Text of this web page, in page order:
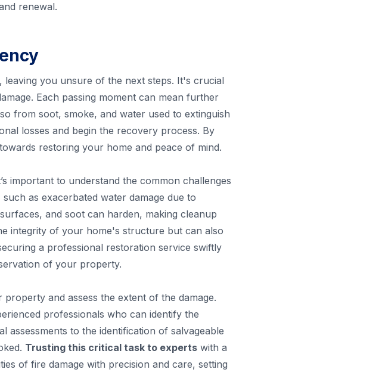
renewal.
you unsure of the next steps. It's crucial
Each passing moment can mean further
from soot, smoke, and water used to extinguish
losses and begin the recovery process. By
restoring your home and peace of mind.
important to understand the common challenges
as exacerbated water damage due to
and soot can harden, making cleanup
integrity of your home's structure but can also
a professional restoration service swiftly
of your property.
and assess the extent of the damage.
professionals who can identify the
assessments to the identification of salvageable
Trusting this critical task to expertswith a
of fire damage with precision and care, setting